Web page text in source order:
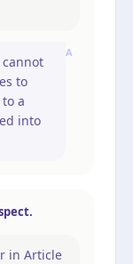
A
cannot
to
a
into
in Article